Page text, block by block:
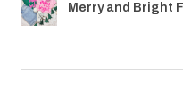
Merry and Bright